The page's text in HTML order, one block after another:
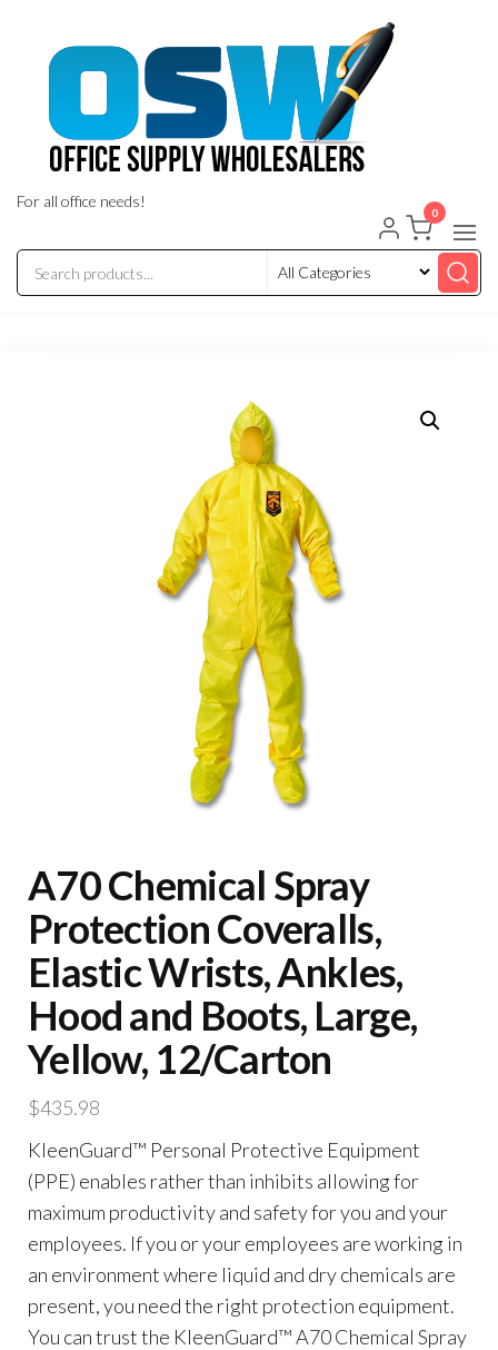
For all office needs!
0
A70 Chemical Spray
Protection Coveralls,
Elastic Wrists, Ankles,
Hood and Boots, Large,
Yellow, 12/Carton
$435.98
KleenGuard™ Personal Protective Equipment
(PPE) enables rather than inhibits allowing for
maximum productivity and safety for you and your
employees. If you or your employees are working in
an environment where liquid and dry chemicals are
present, you need the right protection equipment.
You can trust the KleenGuard™ A70 Chemical Spray